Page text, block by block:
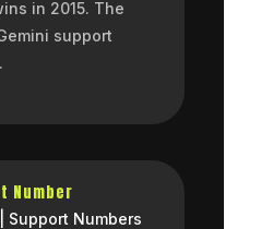
in 2015. The
support
Number
Support Numbers